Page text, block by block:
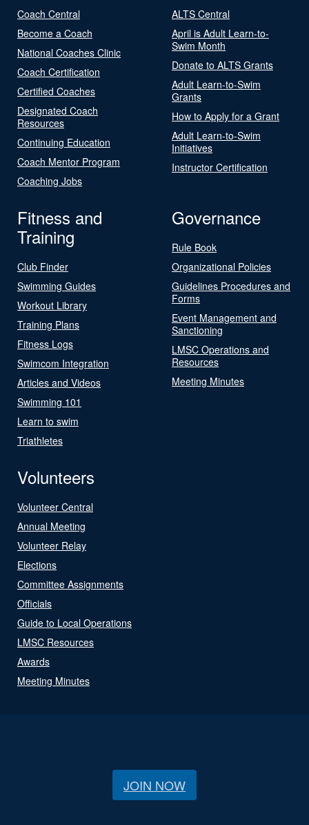
Coach Central
Become a Coach
National Coaches Clinic
Coach Certification
Certified Coaches
Designated Coach
Resources
Continuing Education
Coach Mentor Program
Coaching Jobs
ALTS Central
April is Adult Learn-to-
Swim Month
Donate to ALTS Grants
Adult Learn-to-Swim
Grants
How to Apply for a Grant
Adult Learn-to-Swim
Initiatives
Instructor Certification
Fitness and
Training
Club Finder
Swimming Guides
Workout Library
Training Plans
Fitness Logs
Swimcom Integration
Articles and Videos
Swimming 101
Learn to swim
Triathletes
Governance
Rule Book
Organizational Policies
Guidelines Procedures and
Forms
Event Management and
Sanctioning
LMSC Operations and
Resources
Meeting Minutes
Volunteers
Volunteer Central
Annual Meeting
Volunteer Relay
Elections
Committee Assignments
Officials
Guide to Local Operations
LMSC Resources
Awards
Meeting Minutes
JOIN NOW